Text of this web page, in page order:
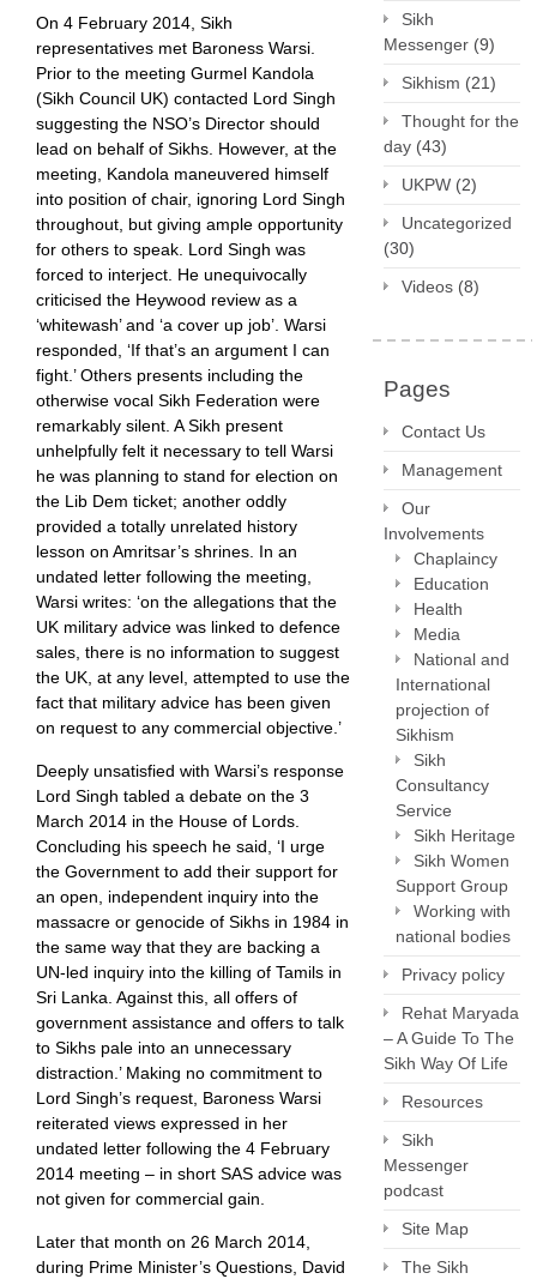
On 4 February 2014, Sikh
representatives met Baroness Warsi.
Prior to the meeting Gurmel Kandola
(Sikh Council UK) contacted Lord Singh
suggesting the NSO’s Director should
lead on behalf of Sikhs. However, at the
meeting, Kandola maneuvered himself
into position of chair, ignoring Lord Singh
throughout, but giving ample opportunity
for others to speak. Lord Singh was
forced to interject. He unequivocally
criticised the Heywood review as a
‘whitewash’ and ‘a cover up job’. Warsi
responded, ‘If that’s an argument I can
fight.’ Others presents including the
otherwise vocal Sikh Federation were
remarkably silent. A Sikh present
unhelpfully felt it necessary to tell Warsi
he was planning to stand for election on
the Lib Dem ticket; another oddly
provided a totally unrelated history
lesson on Amritsar’s shrines. In an
undated letter following the meeting,
Warsi writes: ‘on the allegations that the
UK military advice was linked to defence
sales, there is no information to suggest
the UK, at any level, attempted to use the
fact that military advice has been given
on request to any commercial objective.’
Deeply unsatisfied with Warsi’s response
Lord Singh tabled a debate on the 3
March 2014 in the House of Lords.
Concluding his speech he said, ‘I urge
the Government to add their support for
an open, independent inquiry into the
massacre or genocide of Sikhs in 1984 in
the same way that they are backing a
UN-led inquiry into the killing of Tamils in
Sri Lanka. Against this, all offers of
government assistance and offers to talk
to Sikhs pale into an unnecessary
distraction.’ Making no commitment to
Lord Singh’s request, Baroness Warsi
reiterated views expressed in her
undated letter following the 4 February
2014 meeting – in short SAS advice was
not given for commercial gain.
Later that month on 26 March 2014,
during Prime Minister’s Questions, David
Sikh
Messenger (9)
Sikhism (21)
Thought for the
day (43)
UKPW (2)
Uncategorized
(30)
Videos (8)
Pages
Contact Us
Management
Our
Involvements
Chaplaincy
Education
Health
Media
National and
International
projection of
Sikhism
Sikh
Consultancy
Service
Sikh Heritage
Sikh Women
Support Group
Working with
national bodies
Privacy policy
Rehat Maryada
– A Guide To The
Sikh Way Of Life
Resources
Sikh
Messenger
podcast
Site Map
The Sikh